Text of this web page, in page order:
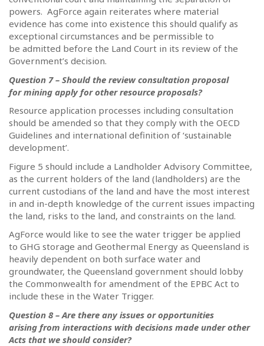
powers. AgForce again reiterates where material
evidence has come into existence this should qualify as
exceptional circumstances and be permissible to
be admitted before the Land Court in its review of the
Government’s decision.
Question 7 – Should the review consultation proposal
for mining apply for other resource proposals?
Resource application processes including consultation
should be amended so that they comply with the OECD
Guidelines and international definition of ‘sustainable
development’.
Figure 5 should include a Landholder Advisory Committee,
as the current holders of the land (landholders) are the
current custodians of the land and have the most interest
in and in-depth knowledge of the current issues impacting
the land, risks to the land, and constraints on the land.
AgForce would like to see the water trigger be applied
to GHG storage and Geothermal Energy as Queensland is
heavily dependent on both surface water and
groundwater, the Queensland government should lobby
the Commonwealth for amendment of the EPBC Act to
include these in the Water Trigger.
Question 8 – Are there any issues or opportunities
arising from interactions with decisions made under other
Acts that we should consider?